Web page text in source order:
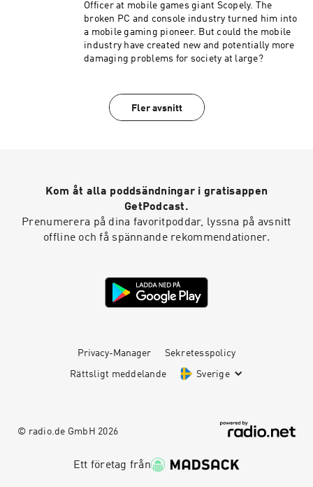
Officer at mobile games giant Scopely. The
broken PC and console industry turned him into
a mobile gaming pioneer. But could the mobile
industry have created new and potentially more
damaging problems for society at large?
Fler avsnitt
Kom åt alla poddsändningar i gratisappen
GetPodcast.
Prenumerera på dina favoritpoddar, lyssna på avsnitt
offline och få spännande rekommendationer.
Privacy-Manager Sekretesspolicy
Rättsligt meddelande Sverige
© radio.de GmbH 2026
Ett företag från